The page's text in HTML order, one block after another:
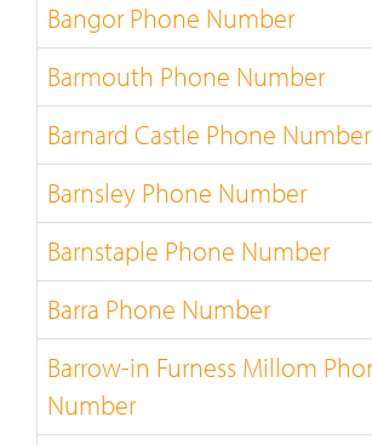
Bangor Phone Number
Barmouth Phone Number
Barnard Castle Phone Number
Barnsley Phone Number
Barnstaple Phone Number
Barra Phone Number
Barrow-in Furness Millom
Number